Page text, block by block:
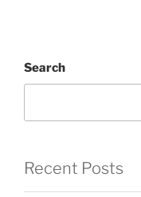
Search
Recent Posts